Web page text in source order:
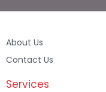
About Us
Contact Us
Services